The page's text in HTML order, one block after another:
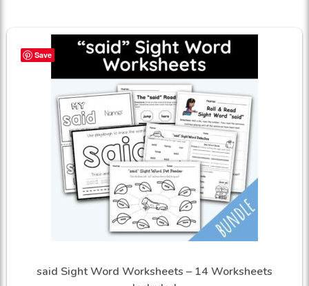
Save
said Sight Word Worksheets – 14 Worksheets